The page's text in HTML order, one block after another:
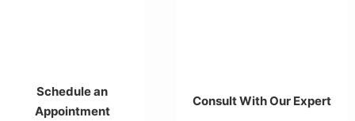
Schedule an
Appointment
Consult With Our Expert